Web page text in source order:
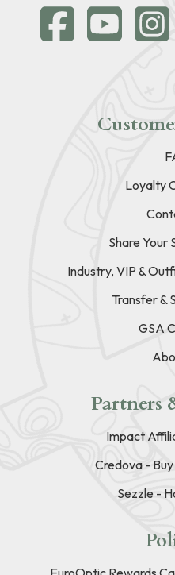
Loyalty
Share Your
Industry, VIP &
Transfer &
GSA
Partners
Impact
Credova -
Sezzle -